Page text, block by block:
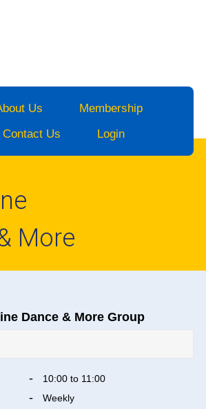
Us
Membership
Contact Us Login
More
Dance & More Group
- 10:00 to 11:00
- Weekly